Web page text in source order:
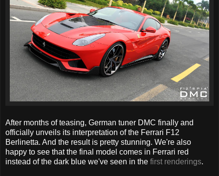
After months of teasing, German tuner DMC finally and
officially unveils its interpretation of the Ferrari F12
Berlinetta. And the result is pretty stunning. We're also
happy to see that the final model comes in Ferrari red
instead of the dark blue we've seen in the first renderings.